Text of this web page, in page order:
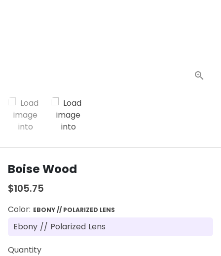
Boise Wood
$105.75
Color: EBONY // POLARIZED LENS
Quantity